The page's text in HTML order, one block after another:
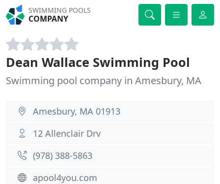
SWIMMING POOLS
COMPANY
Dean Wallace Swimming Pool
Swimming pool company in Amesbury, MA
Amesbury, MA 01913
12 Allenclair Drv
(978) 388-5863
apool4you.com